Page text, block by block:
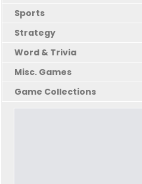
Sports
Strategy
Word & Trivia
Misc. Games
Game Collections